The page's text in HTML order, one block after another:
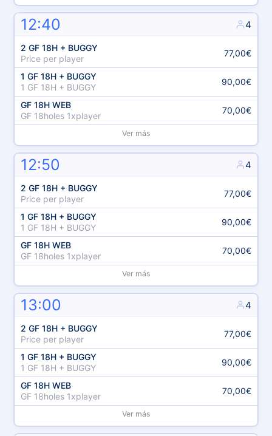
12:40 4
2 GF 18H + BUGGY
Price per player
77,00€
1 GF 18H + BUGGY
1 GF 18H + BUGGY
90,00€
GF 18H WEB
GF 18holes 1xplayer
70,00€
Ver más
12:50 4
2 GF 18H + BUGGY
Price per player
77,00€
1 GF 18H + BUGGY
1 GF 18H + BUGGY
90,00€
GF 18H WEB
GF 18holes 1xplayer
70,00€
Ver más
13:00 4
2 GF 18H + BUGGY
Price per player
77,00€
1 GF 18H + BUGGY
1 GF 18H + BUGGY
90,00€
GF 18H WEB
GF 18holes 1xplayer
70,00€
Ver más